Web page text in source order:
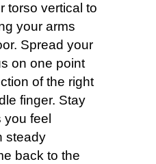
torso vertical to
your arms
Spread your
on one point
of the right
finger. Stay
feel
steady
back to the